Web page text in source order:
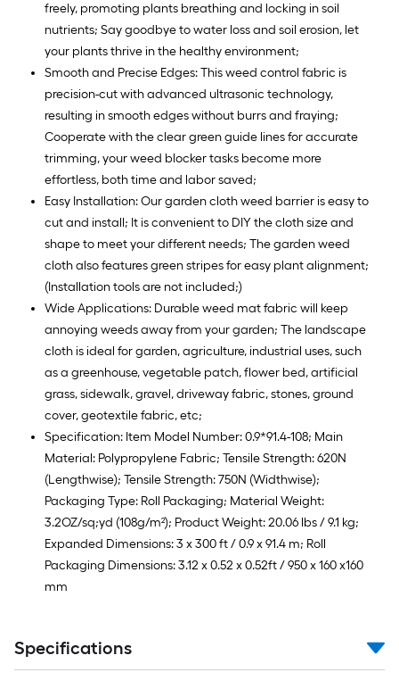
freely, promoting plants breathing and locking in soil
nutrients; Say goodbye to water loss and soil erosion, let
your plants thrive in the healthy environment;
Smooth and Precise Edges: This weed control fabric is
precision-cut with advanced ultrasonic technology,
resulting in smooth edges without burrs and fraying;
Cooperate with the clear green guide lines for accurate
trimming, your weed blocker tasks become more
effortless, both time and labor saved;
Easy Installation: Our garden cloth weed barrier is easy to
cut and install; It is convenient to DIY the cloth size and
shape to meet your different needs; The garden weed
cloth also features green stripes for easy plant alignment;
(Installation tools are not included;)
Wide Applications: Durable weed mat fabric will keep
annoying weeds away from your garden; The landscape
cloth is ideal for garden, agriculture, industrial uses, such
as a greenhouse, vegetable patch, flower bed, artificial
grass, sidewalk, gravel, driveway fabric, stones, ground
cover, geotextile fabric, etc;
Specification: Item Model Number: 0.9*91.4-108; Main
Material: Polypropylene Fabric; Tensile Strength: 620N
(Lengthwise); Tensile Strength: 750N (Widthwise);
Packaging Type: Roll Packaging; Material Weight:
3.2OZ/sq;yd (108g/m²); Product Weight: 20.06 lbs / 9.1 kg;
Expanded Dimensions: 3 x 300 ft / 0.9 x 91.4 m; Roll
Packaging Dimensions: 3.12 x 0.52 x 0.52ft / 950 x 160 x160
mm
Specifications